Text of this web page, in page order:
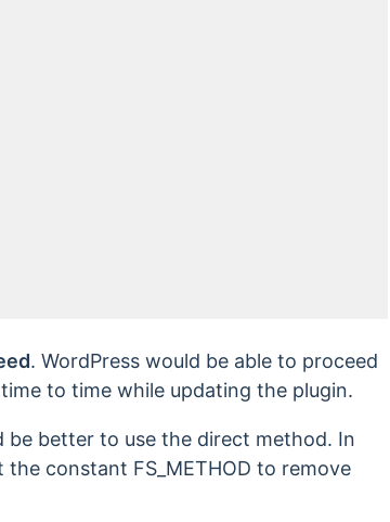
. WordPress would be able to proceed
to time while updating the plugin.
be better to use the direct method. In
constant FS_METHOD to remove